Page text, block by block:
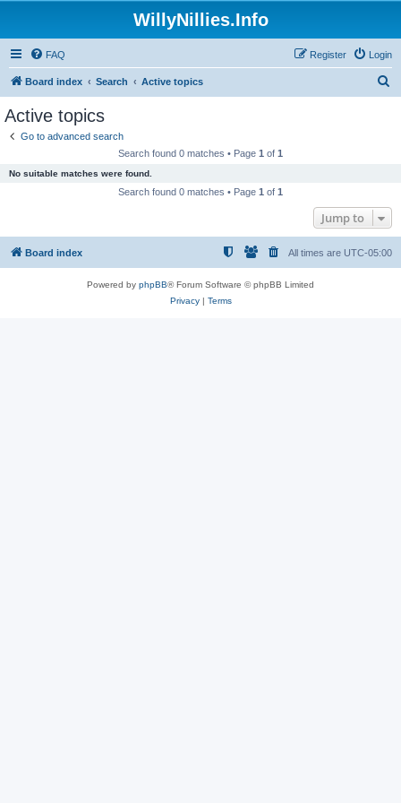
WillyNillies.Info
FAQ Login
Register
Board index Search Active topics
Active topics
Go to advanced search
Search found 0 matches • Page 1 of 1
No suitable matches were found.
Search found 0 matches • Page 1 of 1
Jump to
Board index All times are UTC-05:00
Powered by phpBB® Forum Software © phpBB Limited
Privacy| Terms